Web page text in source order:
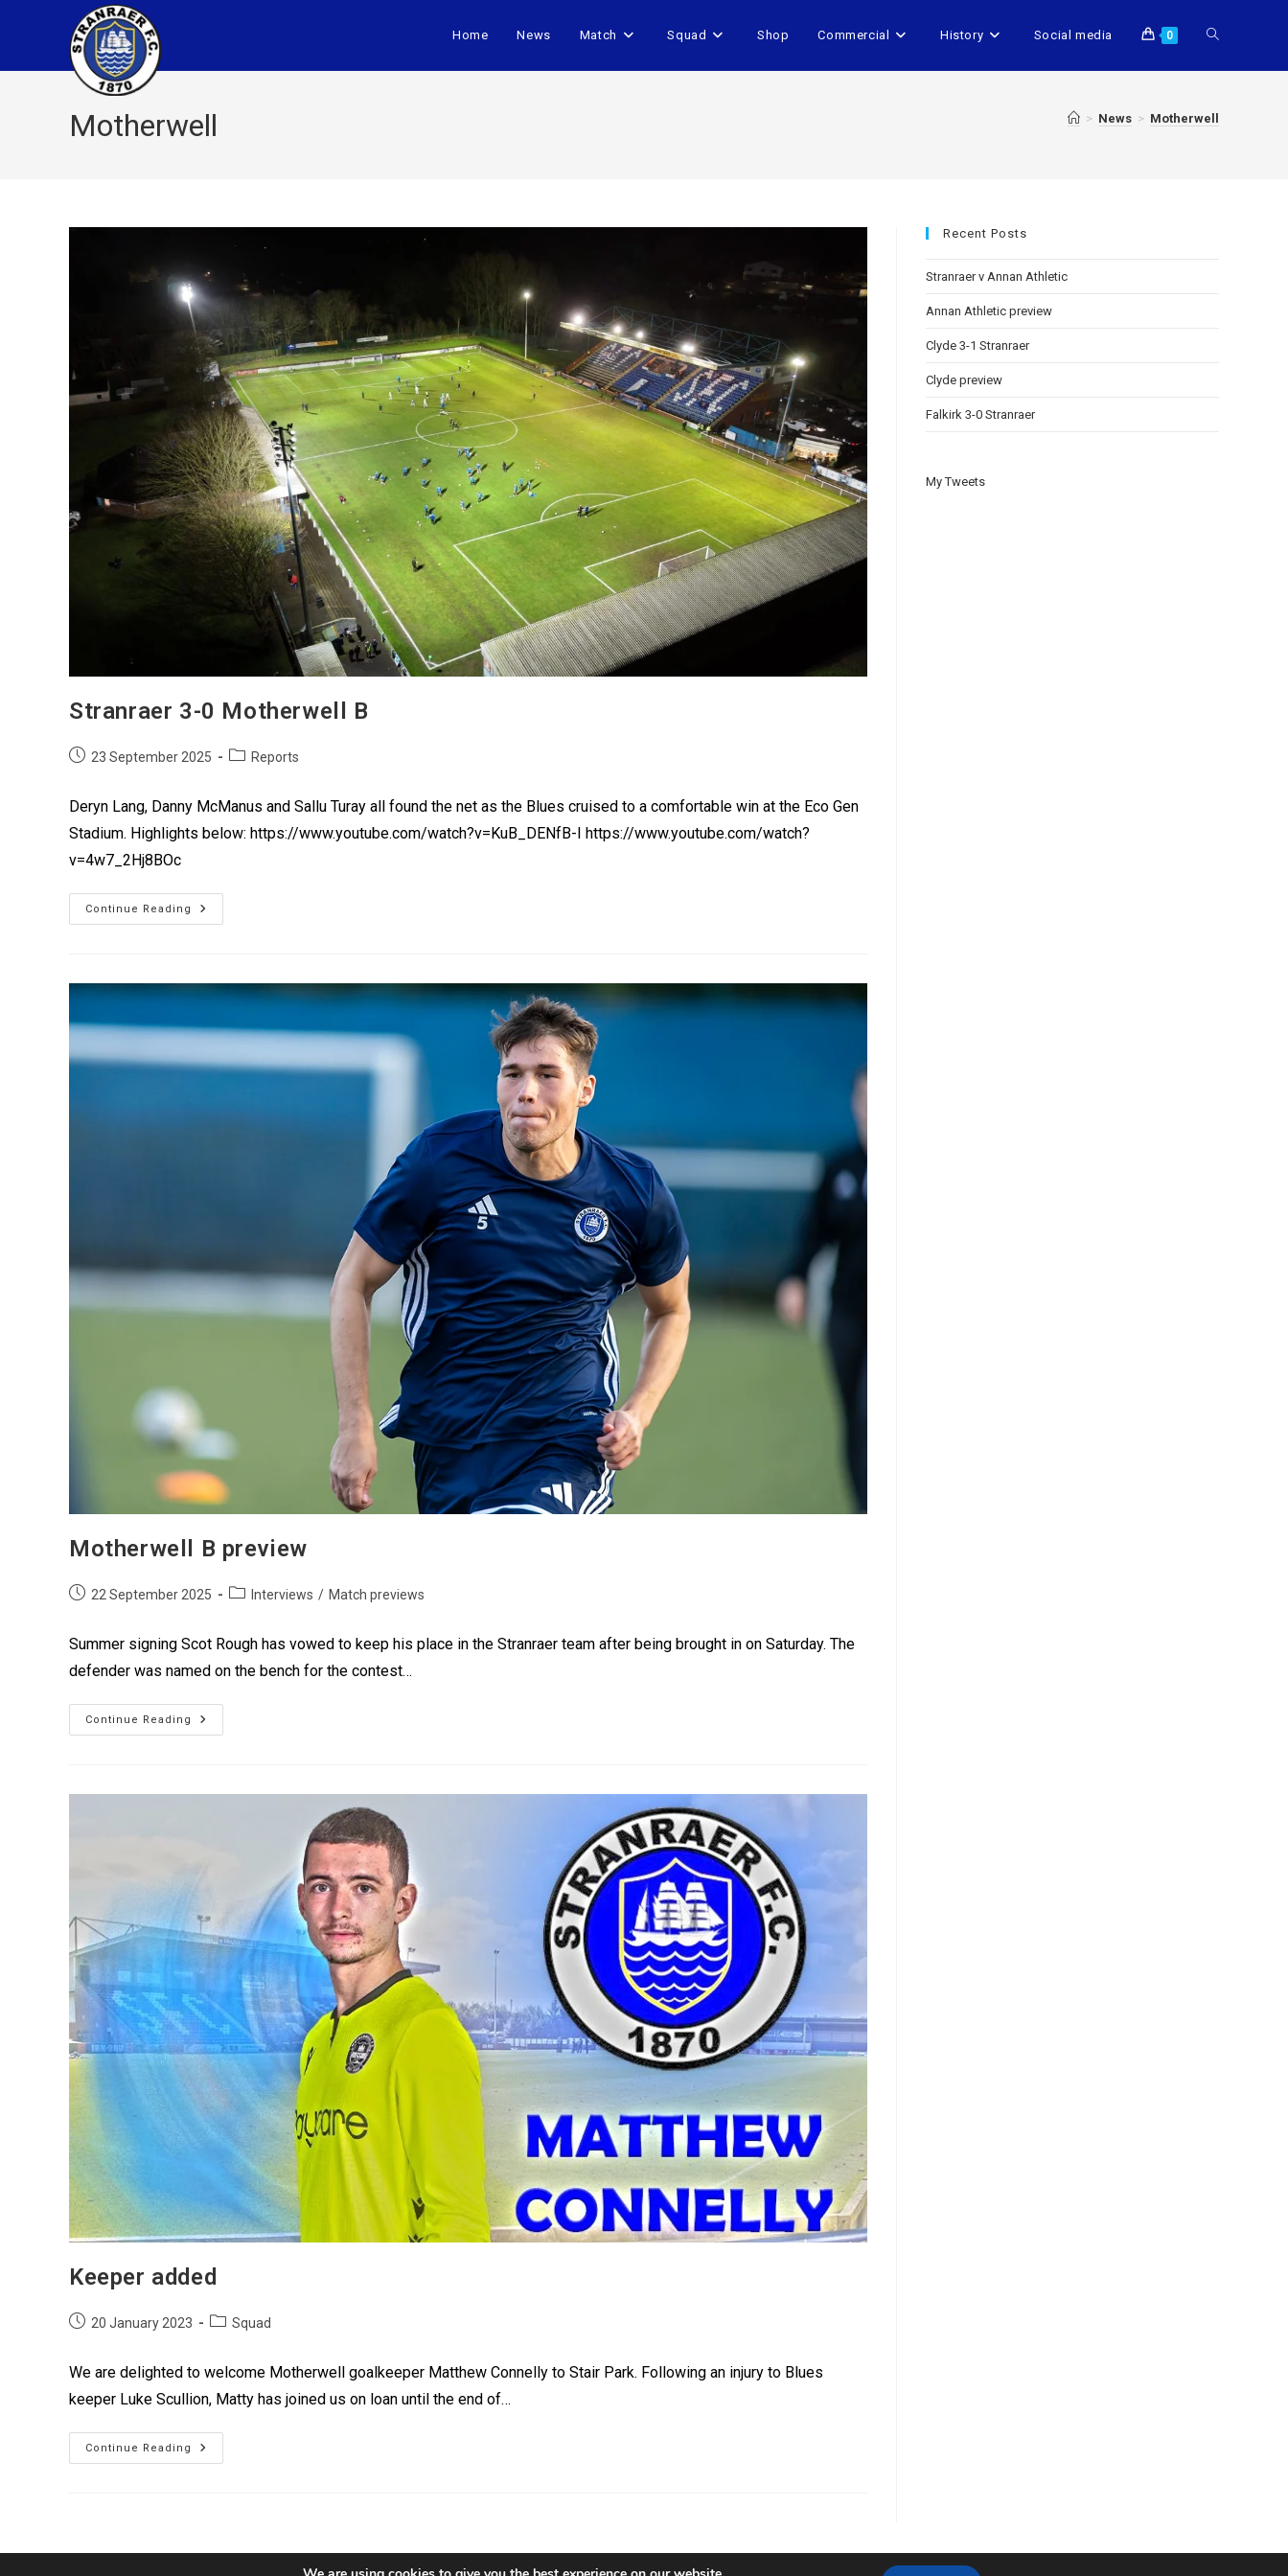
Home News Match Squad Shop Commercial History Social media 0
Motherwell > News > Motherwell
Stranraer 3-0 Motherwell B
23 September 2025 Reports
Deryn Lang, Danny McManus and Sallu Turay all found the net as the Blues cruised to a comfortable win at the Eco Gen
Stadium. Highlights below: https://www.youtube.com/watch?v=KuB_DENfB-I https://www.youtube.com/watch?
v=4w7_2Hj8BOc
Continue Reading
Motherwell B preview
22 September 2025 Interviews / Match previews
Summer signing Scot Rough has vowed to keep his place in the Stranraer team after being brought in on Saturday. The
defender was named on the bench for the contest…
Continue Reading
Keeper added
20 January 2023 Squad
We are delighted to welcome Motherwell goalkeeper Matthew Connelly to Stair Park. Following an injury to Blues
keeper Luke Scullion, Matty has joined us on loan until the end of…
Continue Reading
Recent Posts
Stranraer v Annan Athletic
Annan Athletic preview
Clyde 3-1 Stranraer
Clyde preview
Falkirk 3-0 Stranraer
My Tweets